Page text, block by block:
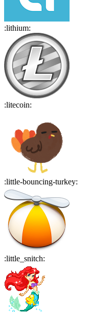
:lithium:
:litecoin:
:little-bouncing-turkey:
:little_snitch: